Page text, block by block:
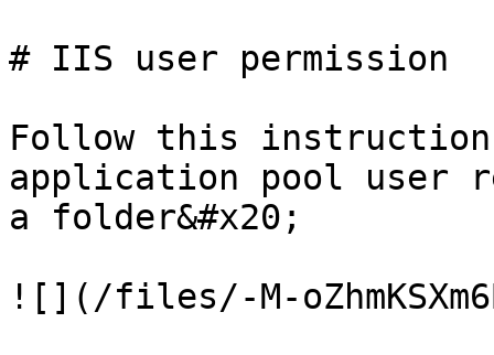
# IIS user permission
Follow this
application pool user
a folder&#x20;
![](/files/-M-